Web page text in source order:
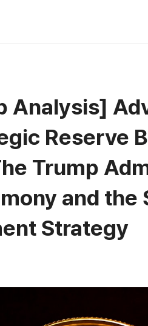
Analysis]
Reserve
Trump
and the
Strategy